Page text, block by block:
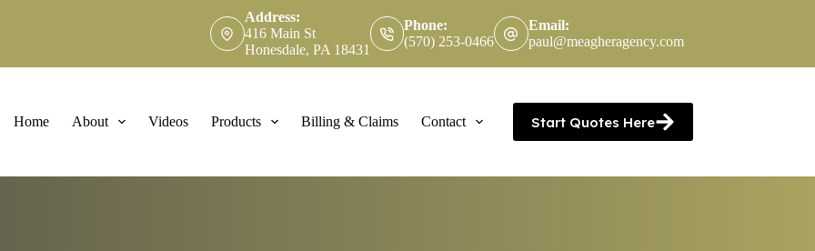
Address:
416 Main St
Honesdale, PA 18431
Phone:
(570) 253-0466
Email:
paul@meagheragency.com
Home About Videos Products Billing & Claims Contact Start Quotes Here